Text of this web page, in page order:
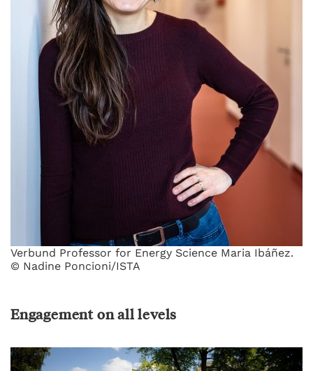
Verbund Professor for Energy Science Maria Ibáñez.
© Nadine Poncioni/ISTA
Engagement on all levels